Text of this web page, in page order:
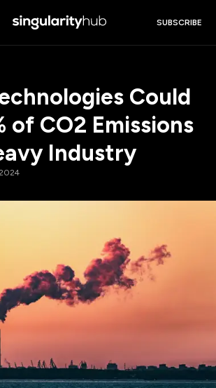
SUBSCRIBE
Could
of CO2 Emissions
Industry